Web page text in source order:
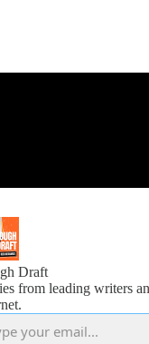
Draft
from leading writers